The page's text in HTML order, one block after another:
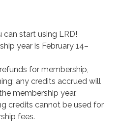
can start using LRD!
year is February 14–
for membership,
any credits accrued will
membership year.
credits cannot be used for
fees.